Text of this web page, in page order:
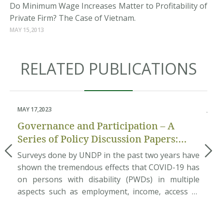
Do Minimum Wage Increases Matter to Profitability of
Private Firm? The Case of Vietnam.
MAY 15,2013
RELATED PUBLICATIONS
MAY 17,2023
Governance and Participation – A
Series of Policy Discussion Papers:
Pilot Assessment of Disability
Inclusion in Local Governance
Surveys done by UNDP in the past two years have
shown the tremendous effects that COVID-19 has
on persons with disability (PWDs) in multiple
aspects such as employment, income, access to